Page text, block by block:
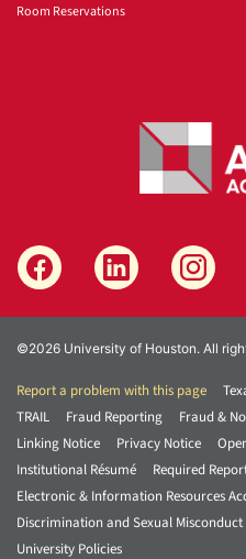
Room Reservations
©2026 University of Houston. All
Report a problem with this page
TRAIL
Fraud Reporting
Fraud &
Linking Notice
Privacy Notice
Institutional Résumé
Required
Electronic & Information Resources
Discrimination and Sexual
University Policies